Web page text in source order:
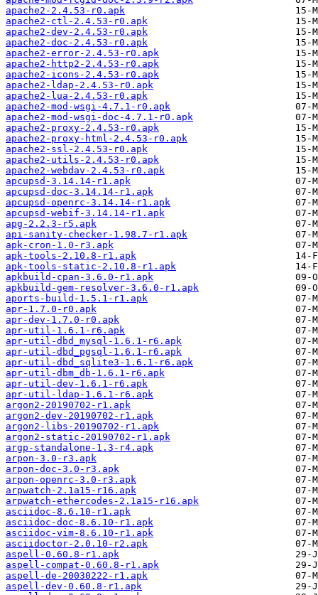
apache2-2.4.53-r0.apk
apache2-ctl-2.4.53-r0.apk
apache2-dev-2.4.53-r0.apk
apache2-doc-2.4.53-r0.apk
apache2-error-2.4.53-r0.apk
apache2-http2-2.4.53-r0.apk
apache2-icons-2.4.53-r0.apk
apache2-ldap-2.4.53-r0.apk
apache2-lua-2.4.53-r0.apk
apache2-mod-wsgi-4.7.1-r0.apk
apache2-mod-wsgi-doc-4.7.1-r0.apk
apache2-proxy-2.4.53-r0.apk
apache2-proxy-html-2.4.53-r0.apk
apache2-ssl-2.4.53-r0.apk
apache2-utils-2.4.53-r0.apk
apache2-webdav-2.4.53-r0.apk
apcupsd-3.14.14-r1.apk
apcupsd-doc-3.14.14-r1.apk
apcupsd-openrc-3.14.14-r1.apk
apcupsd-webif-3.14.14-r1.apk
apg-2.2.3-r5.apk
api-sanity-checker-1.98.7-r1.apk
apk-cron-1.0-r3.apk
apk-tools-2.10.8-r1.apk
apk-tools-static-2.10.8-r1.apk
apkbuild-cpan-3.6.0-r1.apk
apkbuild-gem-resolver-3.6.0-r1.apk
aports-build-1.5.1-r1.apk
apr-1.7.0-r0.apk
apr-dev-1.7.0-r0.apk
apr-util-1.6.1-r6.apk
apr-util-dbd_mysql-1.6.1-r6.apk
apr-util-dbd_pgsql-1.6.1-r6.apk
apr-util-dbd_sqlite3-1.6.1-r6.apk
apr-util-dbm_db-1.6.1-r6.apk
apr-util-dev-1.6.1-r6.apk
apr-util-ldap-1.6.1-r6.apk
argon2-20190702-r1.apk
argon2-dev-20190702-r1.apk
argon2-libs-20190702-r1.apk
argon2-static-20190702-r1.apk
argp-standalone-1.3-r4.apk
arpon-3.0-r3.apk
arpon-doc-3.0-r3.apk
arpon-openrc-3.0-r3.apk
arpwatch-2.1a15-r16.apk
arpwatch-ethercodes-2.1a15-r16.apk
asciidoc-8.6.10-r1.apk
asciidoc-doc-8.6.10-r1.apk
asciidoc-vim-8.6.10-r1.apk
asciidoctor-2.0.10-r2.apk
aspell-0.60.8-r1.apk
aspell-compat-0.60.8-r1.apk
aspell-de-20030222-r1.apk
aspell-dev-0.60.8-r1.apk